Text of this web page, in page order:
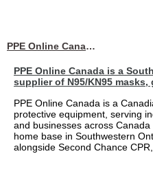
PPE Online Canada – Bulk PPE Supplier | N95, Gloves, Masks & Medical Supplies
PPE Online Canada is a
supplier of N95/KN95 masks,
PPE Online Canada is a
protective equipment, serving
and businesses across
home base in Southwestern
alongside Second Chance